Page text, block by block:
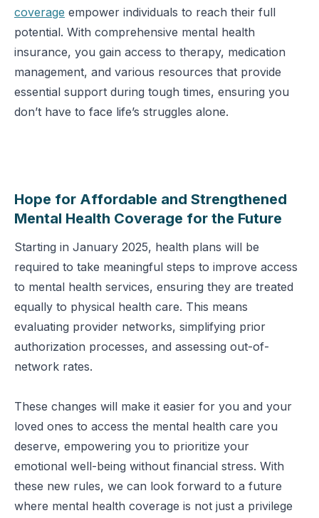
coverage empower individuals to reach their full
potential. With comprehensive mental health
insurance, you gain access to therapy, medication
management, and various resources that provide
essential support during tough times, ensuring you
don’t have to face life’s struggles alone.
Hope for Affordable and Strengthened
Mental Health Coverage for the Future
Starting in January 2025, health plans will be
required to take meaningful steps to improve access
to mental health services, ensuring they are treated
equally to physical health care. This means
evaluating provider networks, simplifying prior
authorization processes, and assessing out-of-
network rates.
These changes will make it easier for you and your
loved ones to access the mental health care you
deserve, empowering you to prioritize your
emotional well-being without financial stress. With
these new rules, we can look forward to a future
where mental health coverage is not just a privilege